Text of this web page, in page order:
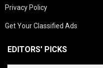
Privacy Policy
Get Your Classified Ads
EDITORS' PICKS